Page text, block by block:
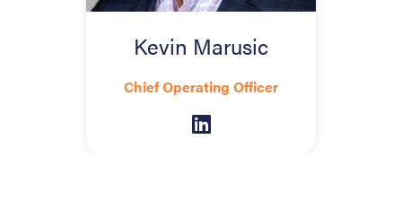
Kevin Marusic
Chief Operating Officer